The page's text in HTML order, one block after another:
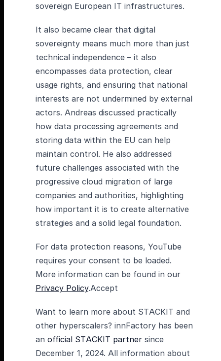
sovereign European IT infrastructures.
It also became clear that digital
sovereignty means much more than just
technical independence – it also
encompasses data protection, clear
usage rights, and ensuring that national
interests are not undermined by external
actors. Andreas discussed practically
how data processing agreements and
storing data within the EU can help
maintain control. He also addressed
future challenges associated with the
progressive cloud migration of large
companies and authorities, highlighting
how important it is to create alternative
strategies and a solid legal foundation.
For data protection reasons, YouTube
requires your consent to be loaded.
More information can be found in our
Privacy Policy.Accept
Want to learn more about STACKIT and
other hyperscalers? innFactory has been
an official STACKIT partner since
December 1, 2024. All information about